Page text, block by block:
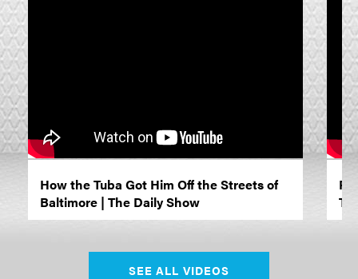
How the Tuba Got Him Off the Streets of
Baltimore | The Daily Show
SEE ALL VIDEOS